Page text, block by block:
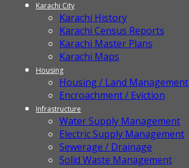
Karachi City
Karachi History
Karachi Census Reports
Karachi Master Plans
Karachi Maps
Housing
Housing / Land Management
Encroachment / Eviction
Infrastructure
Water Supply Management
Electric Supply Management
Sewerage / Drainage
Solid Waste Management